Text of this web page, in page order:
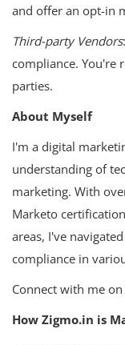
and offer an opt-in
Third-party Vendors
compliance. You're
parties.
About Myself
I'm a digital
understanding of
marketing. With
Marketo
areas, I've
compliance in
Connect with me on
How Zigmo.in is